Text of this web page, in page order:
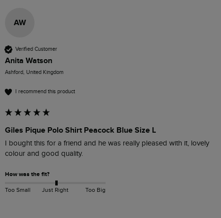
AW
Verified Customer
Anita Watson
Ashford, United Kingdom
I recommend this product
Giles Pique Polo Shirt Peacock Blue Size L
I bought this for a friend and he was really pleased with it, lovely
colour and good quality.
How was the fit?
Too Small Just Right Too Big